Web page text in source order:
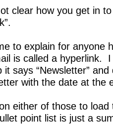
clear how you get in
to explain for anyone
is called a hyperlink.
it says “Newsletter”
with the date at the
either of those to
point list is just a